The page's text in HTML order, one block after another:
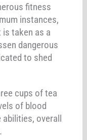
fitness
instances,
taken as a
dangerous
to shed
cups of tea
of blood
abilities, overall